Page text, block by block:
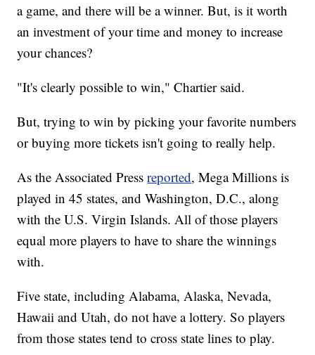
a game, and there will be a winner. But, is it worth
an investment of your time and money to increase
your chances?
"It's clearly possible to win," Chartier said.
But, trying to win by picking your favorite numbers
or buying more tickets isn't going to really help.
As the Associated Pressreported, Mega Millions is
played in 45 states, and Washington, D.C., along
with the U.S. Virgin Islands. All of those players
equal more players to have to share the winnings
with.
Five state, including Alabama, Alaska, Nevada,
Hawaii and Utah, do not have a lottery. So players
from those states tend to cross state lines to play.